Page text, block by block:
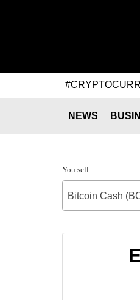
NEWS
You sell
Bitcoin Cash